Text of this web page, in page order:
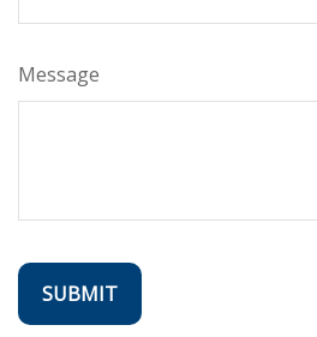
Message